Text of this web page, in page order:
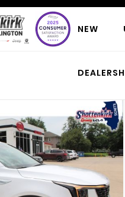
NEW